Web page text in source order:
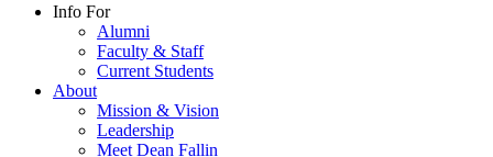
Info For
Alumni
Faculty & Staff
Current Students
About
Mission & Vision
Leadership
Meet Dean Fallin